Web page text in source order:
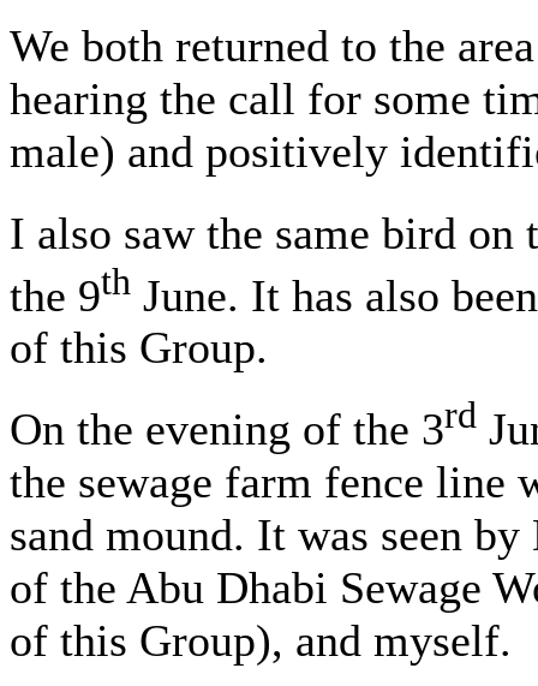
We both returned to the
hearing the call for some
male) and positively
I also saw the same bird on
the 9th June. It has also
of this Group.
On the evening of the 3rd
the sewage farm fence line
sand mound. It was seen
of the Abu Dhabi Sewage
of this Group), and myself.